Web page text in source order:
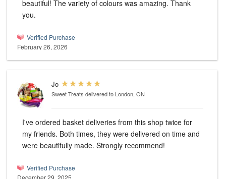
beautiful! The variety of colours was amazing. Thank
you.
Verified Purchase
February 26, 2026
Jo
Sweet Treats delivered to London, ON
I've ordered basket deliveries from this shop twice for
my friends. Both times, they were delivered on time and
were beautifully made. Strongly recommend!
Verified Purchase